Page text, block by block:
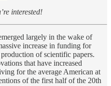
interested!
largely in the wake of
increase in funding for
of scientific papers.
that have increased
for the average American at
of the first half of the 20th